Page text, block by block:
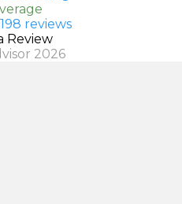
reviews
Review
2026